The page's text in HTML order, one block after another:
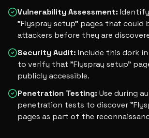
Vulnerability Assessment:
"Flyspray setup" pages that could
attackers before they are
Security Audit: Include this dork
to verify that "Flyspray setup"
publicly accessible.
Penetration Testing: Use during
penetration tests to discover
pages as part of the